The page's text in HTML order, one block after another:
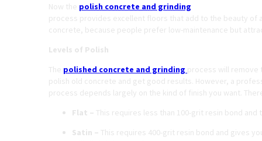
Now the polish concrete and grinding
process provides excellent floors that add to the beauty of
concrete, because people prefer low-maintenance but
Levels of Polish
The polished concrete and grinding process will remove
polish old concrete and get good results. However, a
process depends largely on the kind of finish you want.
Flat – This requires less than 100-grit resin bond
Satin – This requires 400-grit resin bond and gives